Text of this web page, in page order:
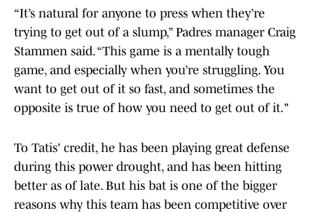
“It’s natural for anyone to press when they’re
trying to get out of a slump,” Padres manager Craig
Stammen said. “This game is a mentally tough
game, and especially when you’re struggling. You
want to get out of it so fast, and sometimes the
opposite is true of how you need to get out of it."
To Tatis' credit, he has been playing great defense
during this power drought, and has been hitting
better as of late. But his bat is one of the bigger
reasons why this team has been competitive over